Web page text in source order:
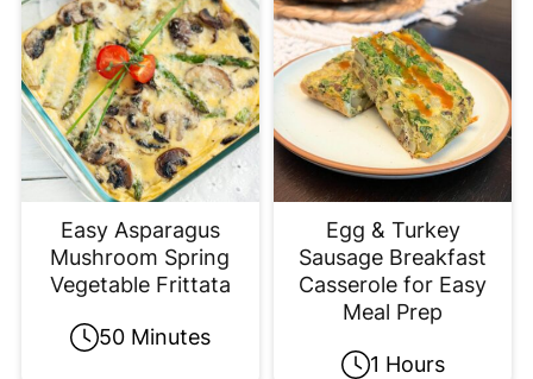
Easy Asparagus
Mushroom Spring
Vegetable Frittata
50 Minutes
Egg & Turkey
Sausage Breakfast
Casserole for Easy
Meal Prep
1 Hours